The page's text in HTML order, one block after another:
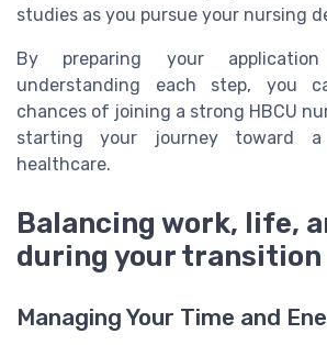
studies as you pursue your nursing
By preparing your
understanding each step, you
chances of joining a strong HBCU
starting your journey toward
healthcare.
Balancing work, life,
during your transition
Managing Your Time and